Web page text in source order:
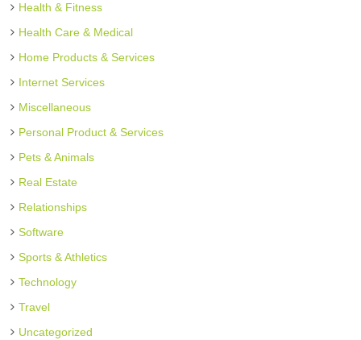
Health & Fitness
Health Care & Medical
Home Products & Services
Internet Services
Miscellaneous
Personal Product & Services
Pets & Animals
Real Estate
Relationships
Software
Sports & Athletics
Technology
Travel
Uncategorized